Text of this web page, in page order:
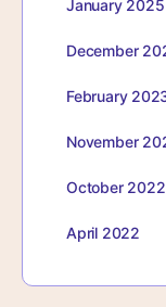
January 2025
December
February
November
October 2022
April 2022